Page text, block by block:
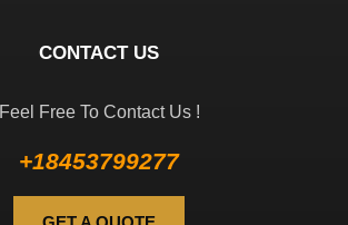
CONTACT US
Feel Free To Contact Us !
+18453799277